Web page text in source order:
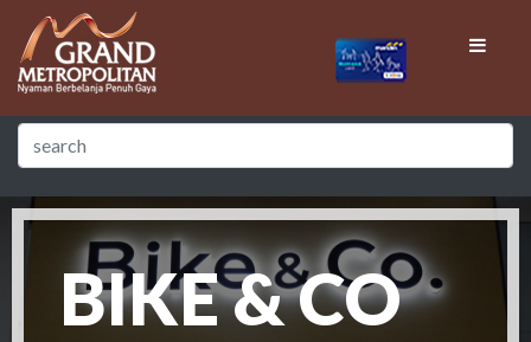
BIKE & CO